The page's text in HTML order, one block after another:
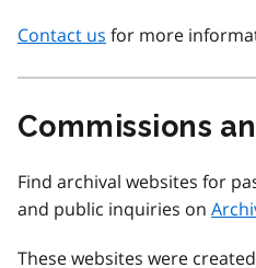
Contact us for more
Commissions
Find archival websites for
and public inquiries on
These websites were